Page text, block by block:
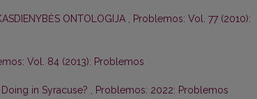
ONTOLOGIJA , Problemos: Vol. 77 (2010):
Vol. 84 (2013): Problemos
in Syracuse? , Problemos: 2022: Problemos